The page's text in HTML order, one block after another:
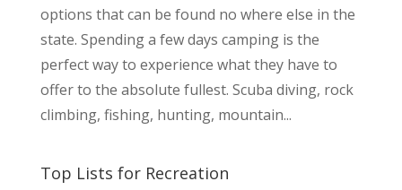
options that can be found no where else in the
state. Spending a few days camping is the
perfect way to experience what they have to
offer to the absolute fullest. Scuba diving, rock
climbing, fishing, hunting, mountain...
Top Lists for Recreation